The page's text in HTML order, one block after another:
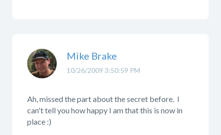
10/26/2009 3:50:59 PM
Mike Brake
Ah, missed the part about the secret before. I
can't tell you how happy I am that this is now in
place :)